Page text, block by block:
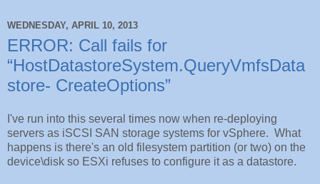
WEDNESDAY, APRIL 10, 2013
ERROR: Call fails for
“HostDatastoreSystem.QueryVmfsData
store- CreateOptions”
I've run into this several times now when re-deploying
servers as iSCSI SAN storage systems for vSphere. What
happens is there's an old filesystem partition (or two) on the
device\disk so ESXi refuses to configure it as a datastore.